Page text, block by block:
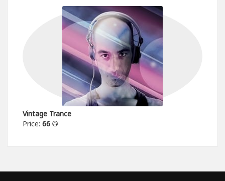
Vintage Trance
Price: 66